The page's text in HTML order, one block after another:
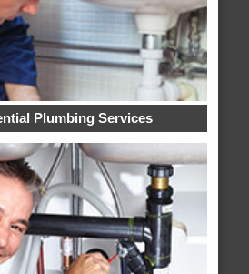
Plumbing Services